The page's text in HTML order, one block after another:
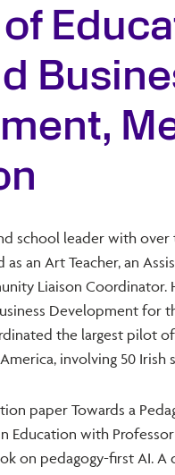
school leader with
an Art Teacher, an
Liaison
Development for
the largest pilot
involving 50 Irish
paper Towards a
Education with
on pedagogy-first AI. A